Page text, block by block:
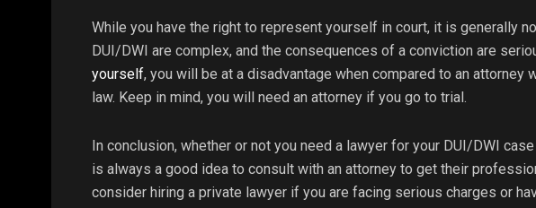
While you have the right to represent yourself in court, it is generally
DUI/DWI are complex, and the consequences of a conviction are
yourself, you will be at a disadvantage when compared to an attorney
law. Keep in mind, you will need an attorney if you go to trial.
In conclusion, whether or not you need a lawyer for your DUI/DWI
is always a good idea to consult with an attorney to get their
consider hiring a private lawyer if you are facing serious charges or